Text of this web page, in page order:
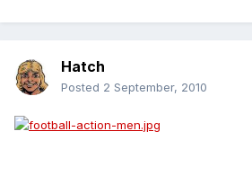
Hatch
Posted 2 September, 2010